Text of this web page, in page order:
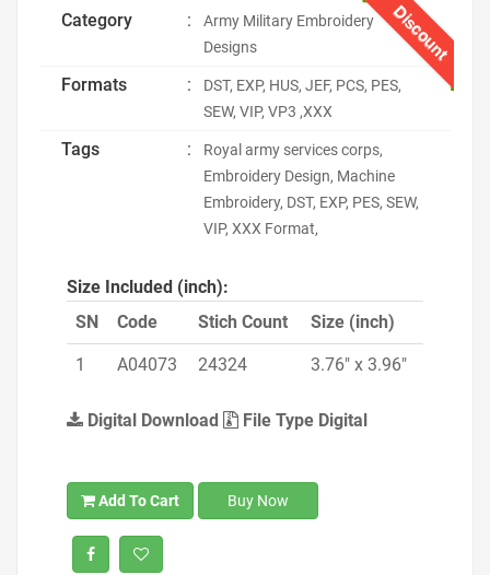
Discount
Category :
Army Military Embroidery
Designs
Formats :
DST, EXP, HUS, JEF, PCS, PES,
SEW, VIP, VP3 ,XXX
Tags :
Royal army services corps,
Embroidery Design, Machine
Embroidery, DST, EXP, PES, SEW,
VIP, XXX Format,
Size Included (inch):
SN
Code Stich Count Size (inch)
1 A04073 24324 3.76" x 3.96"
Digital Download File Type Digital
Add To Cart Buy Now